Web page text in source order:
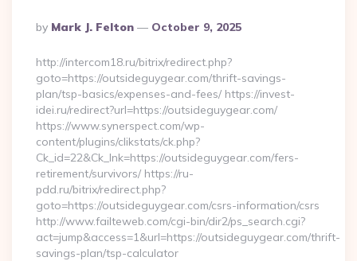
Posted
By
By Mark J. Felton October 9, 2025
http://intercom18.ru/bitrix/redirect.php?
goto=https://outsideguygear.com/thrift-savings-
plan/tsp-basics/expenses-and-fees/ https://invest-
idei.ru/redirect?url=https://outsideguygear.com/
https://www.synerspect.com/wp-
content/plugins/clikstats/ck.php?
Ck_id=22&Ck_lnk=https://outsideguygear.com/fers-
retirement/survivors/ https://ru-
pdd.ru/bitrix/redirect.php?
goto=https://outsideguygear.com/csrs-information/csrs
http://www.failteweb.com/cgi-bin/dir2/ps_search.cgi?
act=jump&access=1&url=https://outsideguygear.com/thrift-
savings-plan/tsp-calculator